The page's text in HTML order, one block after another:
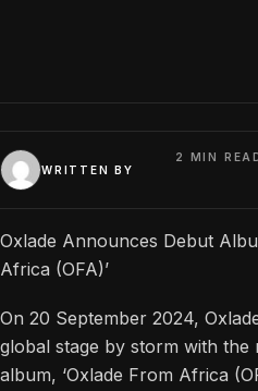
WRITTEN BY
2 MIN
Oxlade Announces Debut
Africa (OFA)’
On 20 September 2024,
global stage by storm with the
album, ‘Oxlade From Africa